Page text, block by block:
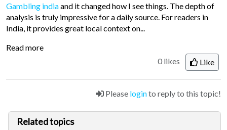
Gambling indiaand it changed how I see things. The depth of
analysis is truly impressive for a daily source. For readers in
India, it provides great local context on...
Read more
0 likes
Like
Please loginto reply to this topic!
Related topics